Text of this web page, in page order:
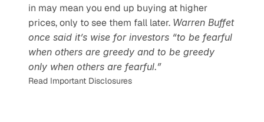
in may mean you end up buying at higher
prices, only to see them fall later. Warren Buffet
once said it’s wise for investors “to be fearful
when others are greedy and to be greedy
only when others are fearful.”
Read Important Disclosures